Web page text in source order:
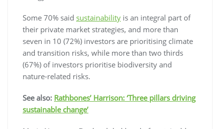
Some 70% said sustainability is an integral part of
their private market strategies, and more than
seven in 10 (72%) investors are prioritising climate
and transition risks, while more than two thirds
(67%) of investors prioritise biodiversity and
nature-related risks.
See also: Rathbones’ Harrison: ‘Three pillars driving
sustainable change’